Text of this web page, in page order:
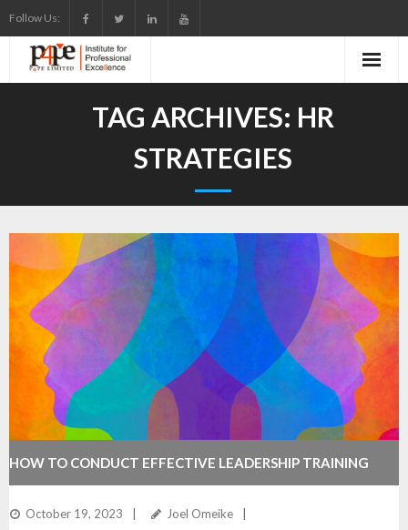
to
content
Follow Us:
TAG ARCHIVES: HR
STRATEGIES
HOW TO CONDUCT EFFECTIVE LEADERSHIP TRAINING
October 19, 2023
Joel Omeike